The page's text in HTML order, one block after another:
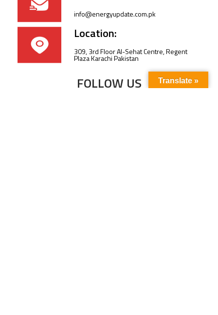
info@energyupdate.com.pk
Location:
309, 3rd Floor Al-Sehat Centre, Regent
Plaza Karachi Pakistan
FOLLOW US Translate »